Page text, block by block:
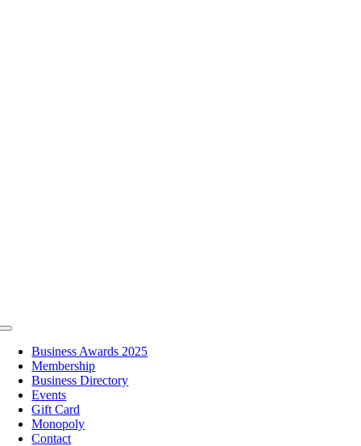
Toggle
NavigationBusiness Awards 2025
Membership
Business Directory
Events
Gift Card
Monopoly
Contact